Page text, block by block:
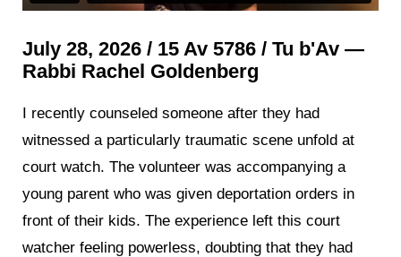
July 28, 2026 / 15 Av 5786 / Tu b'Av —
Rabbi Rachel Goldenberg
I recently counseled someone after they had
witnessed a particularly traumatic scene unfold at
court watch. The volunteer was accompanying a
young parent who was given deportation orders in
front of their kids. The experience left this court
watcher feeling powerless, doubting that they had